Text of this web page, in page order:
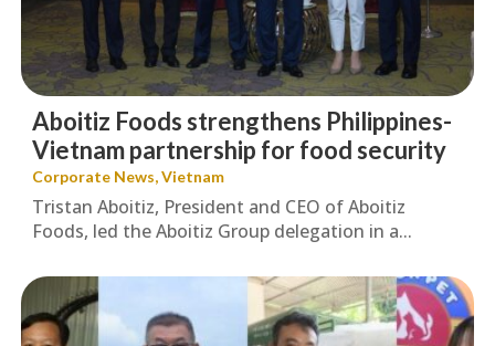
Corporate News,Vietnam
Aboitiz Foods strengthens Philippines-
Vietnam partnership for food security
Tristan Aboitiz, President and CEO of Aboitiz
Foods, led the Aboitiz Group delegation in a...